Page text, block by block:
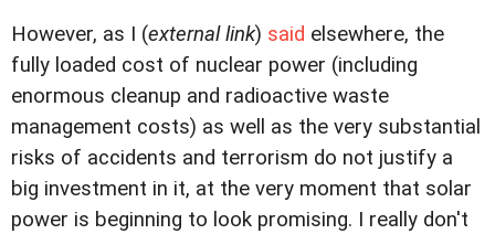
However, as I (external link) said elsewhere, the
fully loaded cost of nuclear power (including
enormous cleanup and radioactive waste
management costs) as well as the very substantial
risks of accidents and terrorism do not justify a
big investment in it, at the very moment that solar
power is beginning to look promising. I really don't